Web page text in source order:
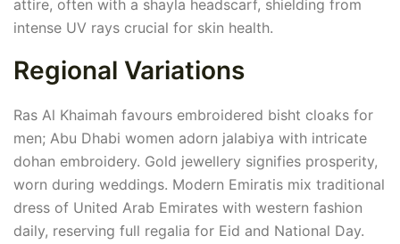
attire, often with a shayla headscarf, shielding from
intense UV rays crucial for skin health.
Regional Variations
Ras Al Khaimah favours embroidered bisht cloaks for
men; Abu Dhabi women adorn jalabiya with intricate
dohan embroidery. Gold jewellery signifies prosperity,
worn during weddings. Modern Emiratis mix traditional
dress of United Arab Emirates with western fashion
daily, reserving full regalia for Eid and National Day.